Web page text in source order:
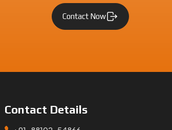
Contact Now
Contact Details